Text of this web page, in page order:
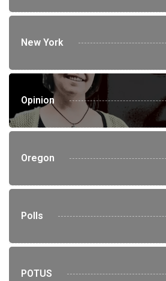
New York
Opinion
Oregon
Polls
POTUS